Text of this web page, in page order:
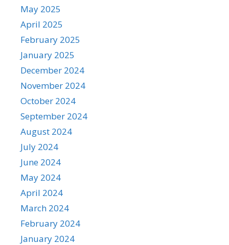
May 2025
April 2025
February 2025
January 2025
December 2024
November 2024
October 2024
September 2024
August 2024
July 2024
June 2024
May 2024
April 2024
March 2024
February 2024
January 2024